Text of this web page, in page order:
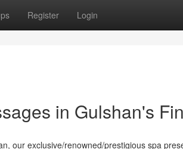
Register Login
in Gulshan's
our exclusive/renowned/prestigious spa